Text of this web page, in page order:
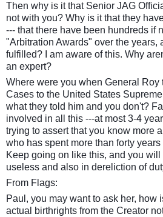
Then why is it that Senior JAG
not with you? Why is it that they
--- that there have been hundreds if
"Arbitration Awards" over the years,
fulfilled? I am aware of this. Why
an expert?
Where were you when General Roy
Cases to the United States
what they told him and you don't?
involved in all this ---at most 3-4
trying to assert that you know more
who has spent more than forty
Keep going on like this, and you
useless and also in dereliction of
From Flags:
Paul, you may want to ask her, how
actual birthrights from the Creator